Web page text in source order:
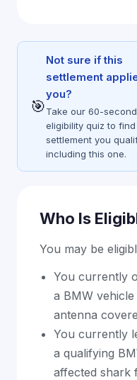
🎯
Not sure if this
settlement
you?
Take our 60-second
eligibility quiz to
settlement you
including this one.
Who Is
You may be
You currently
a BMW
antenna
You currently
a qualifying
affected shark